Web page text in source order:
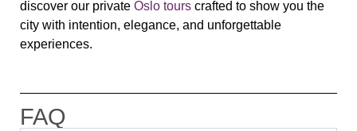
discover our private Oslo tours crafted to show you the
city with intention, elegance, and unforgettable
experiences.
FAQ